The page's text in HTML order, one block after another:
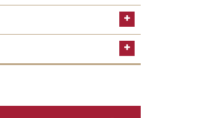
in Australia, Mexico
networking opportunities
Global